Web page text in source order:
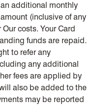
additional monthly
(inclusive of any
costs. Your Card
funds are repaid.
to refer any
any additional
fees are applied by
also be added to the
may be reported